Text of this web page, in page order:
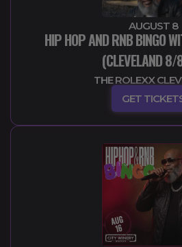
AUGUST 8
HIP HOP AND RNB BINGO
(CLEVELAND
THE ROLEXX
GET